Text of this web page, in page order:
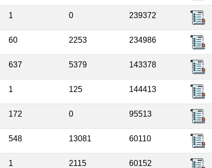
1 0 239372
60 2253 234986
637 5379 143378
1 125 144413
172 0 95513
548 13081 60110
1 2115 60152